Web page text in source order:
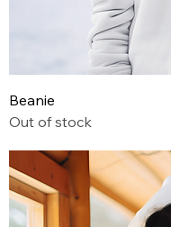
Beanie
Out of stock